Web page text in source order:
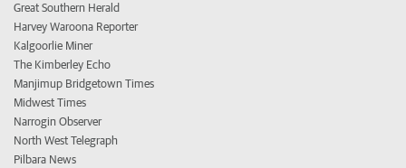
Great Southern Herald
Harvey Waroona Reporter
Kalgoorlie Miner
The Kimberley Echo
Manjimup Bridgetown Times
Midwest Times
Narrogin Observer
North West Telegraph
Pilbara News